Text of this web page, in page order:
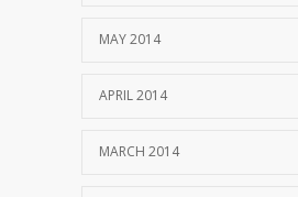
MAY 2014
APRIL 2014
MARCH 2014